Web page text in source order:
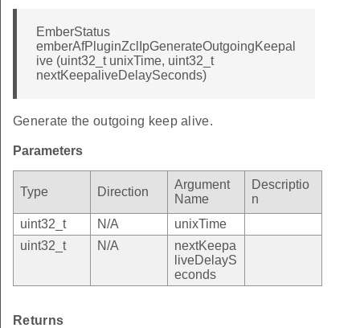
EmberStatus
emberAfPluginZclIpGenerateOutgoingKeepal
ive (uint32_t unixTime, uint32_t
nextKeepaliveDelaySeconds)
Generate the outgoing keep alive.
Parameters
Type Direction
Argument
Name
Descriptio
n
uint32_t
N/A
unixTime
uint32_t
N/A
nextKeepa
liveDelayS
econds
Returns